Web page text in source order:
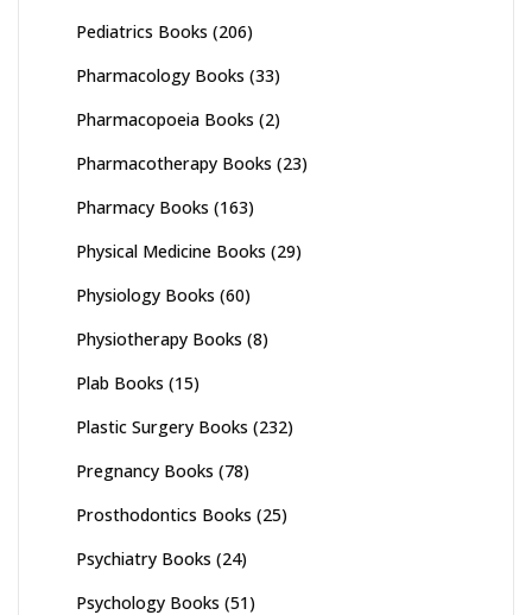
Pediatrics Books (206)
Pharmacology Books (33)
Pharmacopoeia Books (2)
Pharmacotherapy Books (23)
Pharmacy Books (163)
Physical Medicine Books (29)
Physiology Books (60)
Physiotherapy Books (8)
Plab Books (15)
Plastic Surgery Books (232)
Pregnancy Books (78)
Prosthodontics Books (25)
Psychiatry Books (24)
Psychology Books (51)